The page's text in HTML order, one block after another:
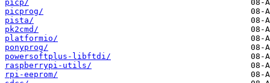
picp/
picprog/
pista/
pk2cmd/
platformio/
ponyprog/
powersoftplus-libftdi/
raspberrypi-utils/
rpi-eeprom/